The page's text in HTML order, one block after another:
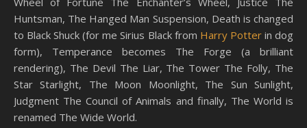
Huntsman, The Hanged Man Suspension, Death is changed
to Black Shuck (for me Sirius Black from Harry Potterin dog
form), Temperance becomes The Forge (a brilliant
rendering), The Devil The Liar, The Tower The Folly, The
Star Starlight, The Moon Moonlight, The Sun Sunlight,
Judgment The Council of Animals and finally, The World is
renamed The Wide World.